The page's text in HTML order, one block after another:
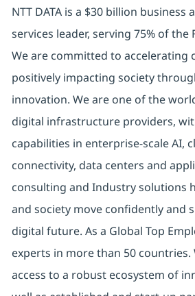
NTT DATA is a $30 billion business
services leader, serving 75% of the
We are committed to accelerating
positively impacting society
innovation. We are one of the
digital infrastructure providers,
capabilities in enterprise-scale AI,
connectivity, data centers and
consulting and Industry solutions
and society move confidently and
digital future. As a Global Top
experts in more than 50 countries.
access to a robust ecosystem of